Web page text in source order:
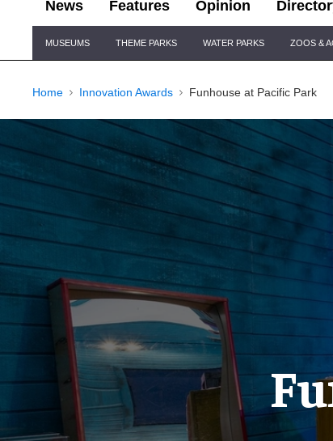
News Features Opinion
Navigation
MUSEUMS THEME PARKS WATER PARKS ZOOS &
Home Innovation Awards Funhouse at Pacific Park